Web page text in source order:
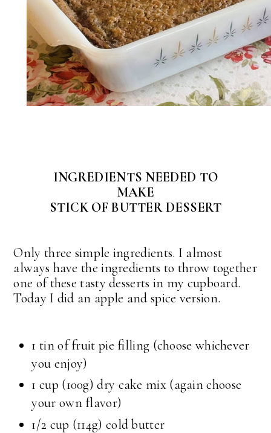
INGREDIENTS NEEDED TO
MAKE
STICK OF BUTTER DESSERT
Only three simple ingredients. I almost
always have the ingredients to throw together
one of these tasty desserts in my cupboard.
Today I did an apple and spice version.
1 tin of fruit pie filling (choose whichever
you enjoy)
1 cup (100g) dry cake mix (again choose
your own flavor)
1/2 cup (114g) cold butter